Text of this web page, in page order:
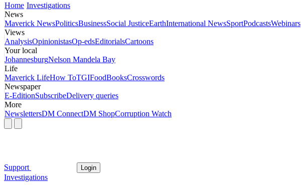
Home Investigations
News
Maverick NewsPoliticsBusinessSocial JusticeEarthInternational NewsSportPodcastsWebinars
Views
AnalysisOpinionistasOp-edsEditorialsCartoons
Your local
JohannesburgNelson Mandela Bay
Life
Maverick LifeHow ToTGIFoodBooksCrosswords
Newspaper
E-EditionSubscribeDelivery queries
More
NewslettersDM ConnectDM ShopCorruption Watch
Support Login
Investigations